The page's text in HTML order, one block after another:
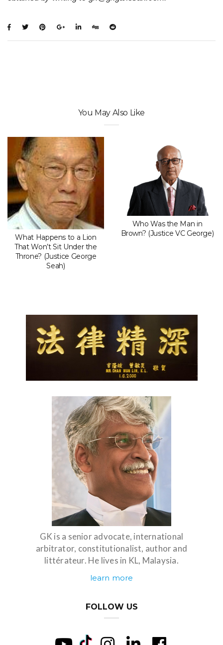
You May Also Like
What Happens to a Lion
That Won’t Sit Under the
Throne? (Justice George
Seah)
Who Was the Man in
Brown? (Justice VC George)
GK is a senior advocate, international
arbitrator, constitutionalist, author and
littérateur. He lives in KL, Malaysia.
learn more
FOLLOW US